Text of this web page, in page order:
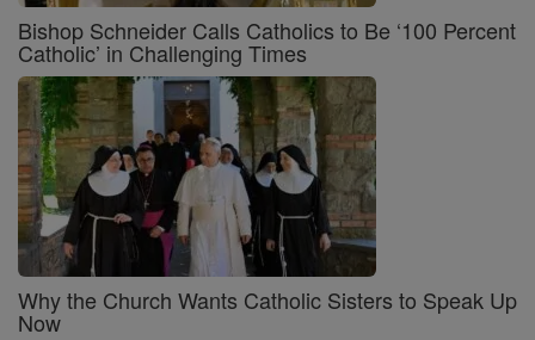
Bishop Schneider Calls Catholics to Be ‘100 Percent
Catholic’ in Challenging Times
Why the Church Wants Catholic Sisters to Speak Up
Now